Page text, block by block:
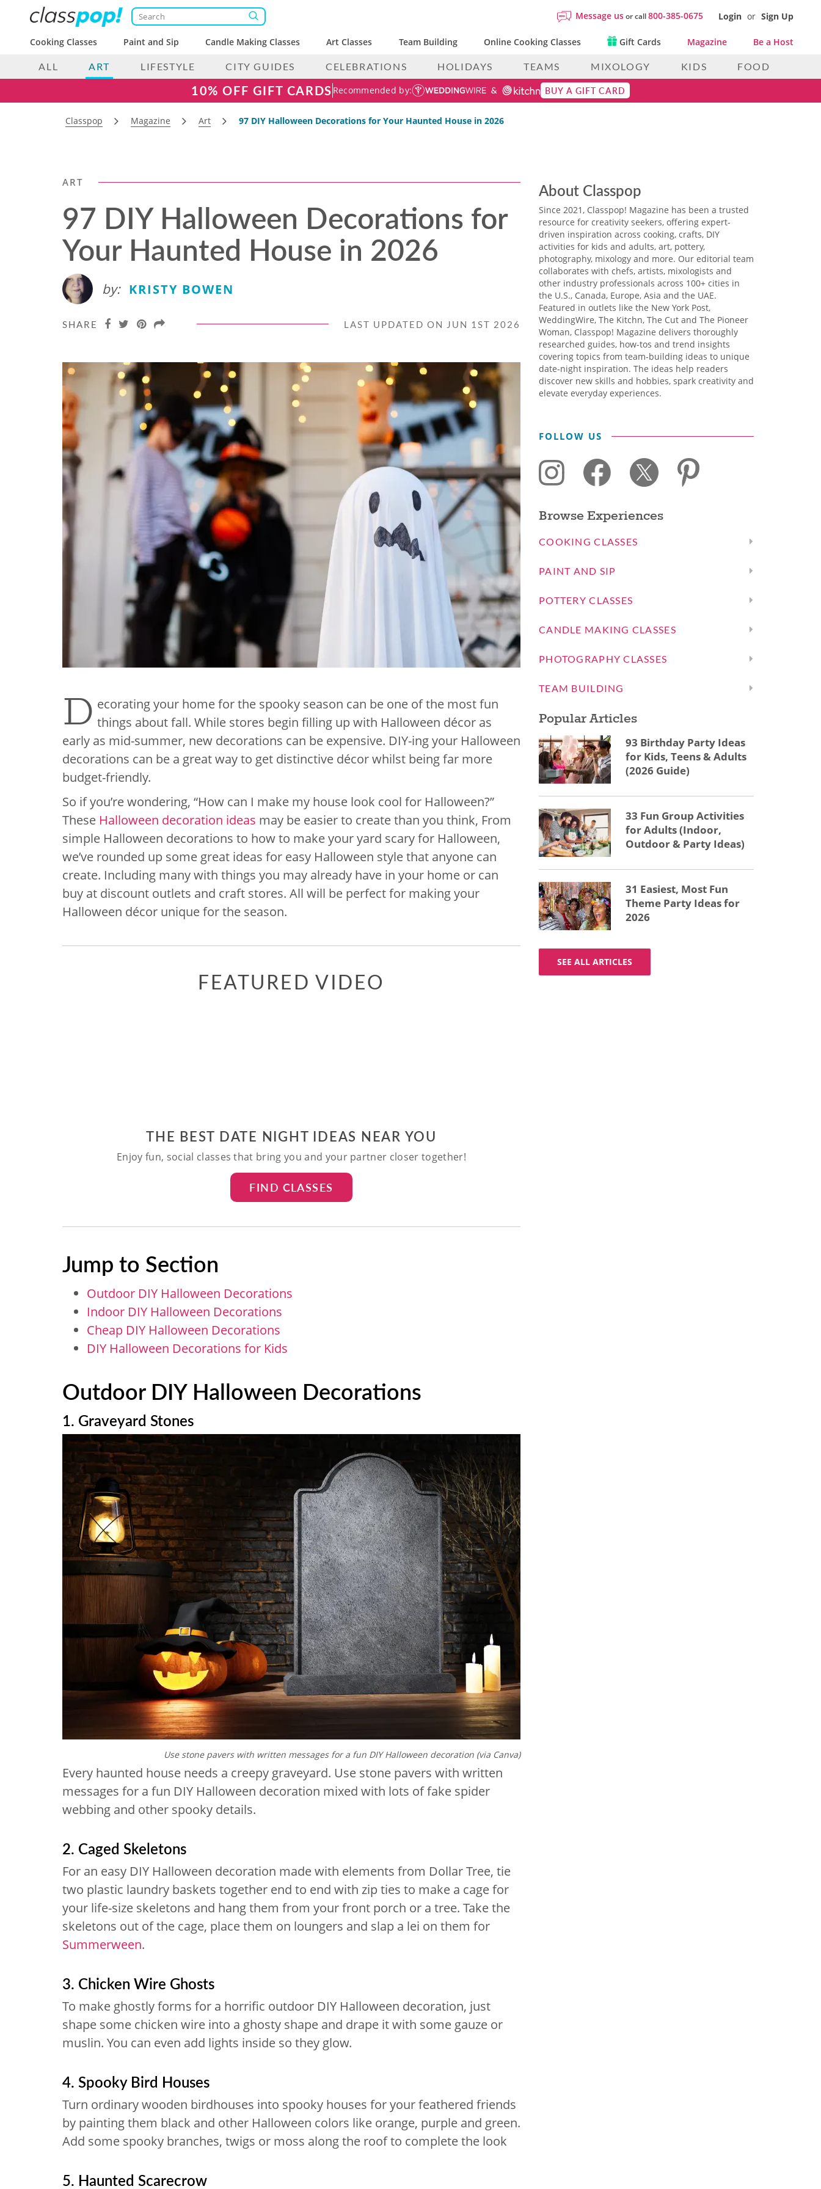
Message usor call800-385-0675 Login or Sign Up
Cooking Classes Paint and Sip Candle Making Classes Art Classes Team Building Online Cooking Classes Gift Cards Magazine Be a Host
ALL ART LIFESTYLE CITY GUIDES CELEBRATIONS HOLIDAYS TEAMS MIXOLOGY KIDS FOOD
10% OFF GIFT CARDS Recommended by: BUY A GIFT CARD
Classpop Magazine Art 97 DIY Halloween Decorations for Your Haunted House in 2026
ART
97 DIY Halloween Decorations for
Your Haunted House in 2026
by: KRISTY BOWEN
SHARE LAST UPDATED ON JUN 1ST 2026
D ecorating your home for the spooky season can be one of the most fun
things about fall. While stores begin filling up with Halloween décor as
early as mid-summer, new decorations can be expensive. DIY-ing your Halloween
decorations can be a great way to get distinctive décor whilst being far more
budget-friendly.
So if you’re wondering, “How can I make my house look cool for Halloween?”
These Halloween decoration ideas may be easier to create than you think, From
simple Halloween decorations to how to make your yard scary for Halloween,
we’ve rounded up some great ideas for easy Halloween style that anyone can
create. Including many with things you may already have in your home or can
buy at discount outlets and craft stores. All will be perfect for making your
Halloween décor unique for the season.
FEATURED VIDEO
THE BEST DATE NIGHT IDEAS NEAR YOU
Enjoy fun, social classes that bring you and your partner closer together!
FIND CLASSES
Jump to Section
Outdoor DIY Halloween Decorations
Indoor DIY Halloween Decorations
Cheap DIY Halloween Decorations
DIY Halloween Decorations for Kids
Outdoor DIY Halloween Decorations
1. Graveyard Stones
Use stone pavers with written messages for a fun DIY Halloween decoration (via Canva)
Every haunted house needs a creepy graveyard. Use stone pavers with written
messages for a fun DIY Halloween decoration mixed with lots of fake spider
webbing and other spooky details.
2. Caged Skeletons
For an easy DIY Halloween decoration made with elements from Dollar Tree, tie
two plastic laundry baskets together end to end with zip ties to make a cage for
your life-size skeletons and hang them from your front porch or a tree. Take the
skeletons out of the cage, place them on loungers and slap a lei on them for
Summerween.
3. Chicken Wire Ghosts
To make ghostly forms for a horrific outdoor DIY Halloween decoration, just
shape some chicken wire into a ghosty shape and drape it with some gauze or
muslin. You can even add lights inside so they glow.
4. Spooky Bird Houses
Turn ordinary wooden birdhouses into spooky houses for your feathered friends
by painting them black and other Halloween colors like orange, purple and green.
Add some spooky branches, twigs or moss along the roof to complete the look
5. Haunted Scarecrow
About Classpop
Since 2021, Classpop! Magazine has been a trusted
resource for creativity seekers, offering expert-
driven inspiration across cooking, crafts, DIY
activities for kids and adults, art, pottery,
photography, mixology and more. Our editorial team
collaborates with chefs, artists, mixologists and
other industry professionals across 100+ cities in
the U.S., Canada, Europe, Asia and the UAE.
Featured in outlets like the New York Post,
WeddingWire, The Kitchn, The Cut and The Pioneer
Woman, Classpop! Magazine delivers thoroughly
researched guides, how-tos and trend insights
covering topics from team-building ideas to unique
date-night inspiration. The ideas help readers
discover new skills and hobbies, spark creativity and
elevate everyday experiences.
FOLLOW US
Browse Experiences
COOKING CLASSES
PAINT AND SIP
POTTERY CLASSES
CANDLE MAKING CLASSES
PHOTOGRAPHY CLASSES
TEAM BUILDING
Popular Articles
93 Birthday Party Ideas
for Kids, Teens & Adults
(2026 Guide)
33 Fun Group Activities
for Adults (Indoor,
Outdoor & Party Ideas)
31 Easiest, Most Fun
Theme Party Ideas for
2026
SEE ALL ARTICLES